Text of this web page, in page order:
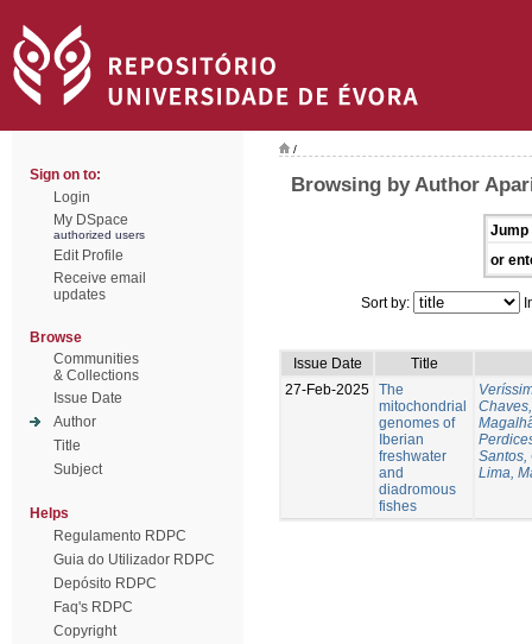
Sign on to:
Login
My DSpace
authorized users
Edit Profile
Receive email
updates
Browse
Communities
& Collections
Issue Date
Author
Title
Subject
Helps
Regulamento RDPC
Guia do Utilizador RDPC
Depósito RDPC
Faq's RDPC
Copyright
/
Browsing by Author
Jump
or
Sort by:
Issue Date
Title
27-Feb-2025 The
mitochondrial
genomes of
Iberian
freshwater
and
diadromous
fishes
Santos,
Lima,